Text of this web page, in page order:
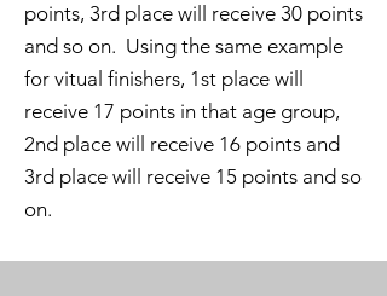
points, 3rd place will receive 30 points
and so on. Using the same example
for vitual finishers, 1st place will
receive 17 points in that age group,
2nd place will receive 16 points and
3rd place will receive 15 points and so
on.